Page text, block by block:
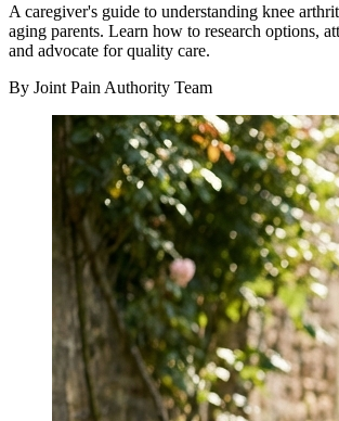
A caregiver's guide to understanding knee
aging parents. Learn how to research options,
and advocate for quality care.
By Joint Pain Authority Team